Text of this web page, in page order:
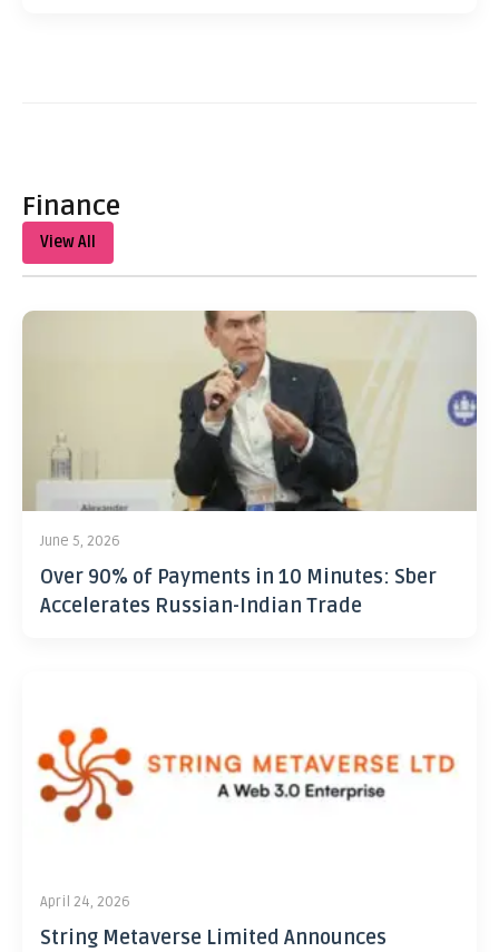
Finance
View All
June 5, 2026
Over 90% of Payments in 10 Minutes: Sber
Accelerates Russian-Indian Trade
April 24, 2026
String Metaverse Limited Announces